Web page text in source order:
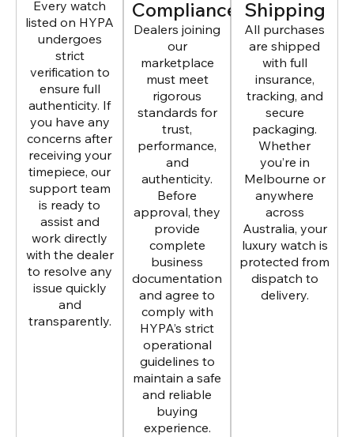
Every watch
listed on HYPA
undergoes
strict
verification to
ensure full
authenticity. If
you have any
concerns after
receiving your
timepiece, our
support team
is ready to
assist and
work directly
with the dealer
to resolve any
issue quickly
and
transparently.
Compliance
Dealers joining
our
marketplace
must meet
rigorous
standards for
trust,
performance,
and
authenticity.
Before
approval, they
provide
complete
business
documentation
and agree to
comply with
HYPA’s strict
operational
guidelines to
maintain a safe
and reliable
buying
experience.
Shipping
All purchases
are shipped
with full
insurance,
tracking, and
secure
packaging.
Whether
you’re in
Melbourne or
anywhere
across
Australia, your
luxury watch is
protected from
dispatch to
delivery.